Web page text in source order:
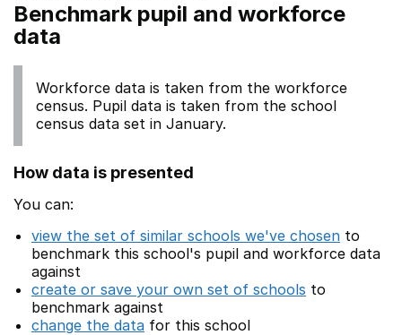
Benchmark pupil and workforce
data
Workforce data is taken from the workforce
census. Pupil data is taken from the school
census data set in January.
How data is presented
You can:
view the set of similar schools we've chosen to
benchmark this school's pupil and workforce data
against
create or save your own set of schools to
benchmark against
change the data for this school